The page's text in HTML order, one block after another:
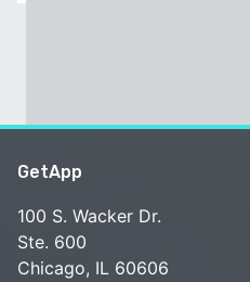
GetApp
100 S. Wacker Dr.
Ste. 600
Chicago, IL 60606